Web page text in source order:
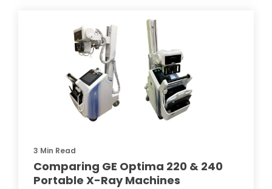
3 Min Read
Comparing GE Optima 220 & 240
Portable X-Ray Machines